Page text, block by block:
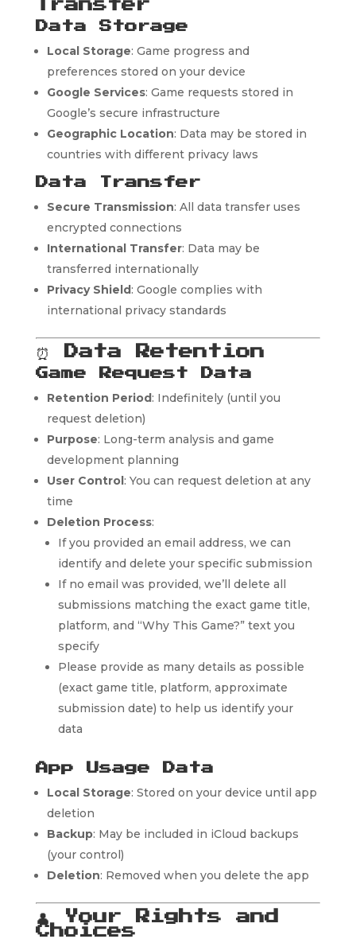
Transfer
Data Storage
Local Storage: Game progress and
preferences stored on your device
Google Services: Game requests stored in
Google’s secure infrastructure
Geographic Location: Data may be stored in
countries with different privacy laws
Data Transfer
Secure Transmission: All data transfer uses
encrypted connections
International Transfer: Data may be
transferred internationally
Privacy Shield: Google complies with
international privacy standards
⏰ Data Retention
Game Request Data
Retention Period: Indefinitely (until you
request deletion)
Purpose: Long-term analysis and game
development planning
User Control: You can request deletion at any
time
Deletion Process:
If you provided an email address, we can
identify and delete your specific submission
If no email was provided, we’ll delete all
submissions matching the exact game title,
platform, and “Why This Game?” text you
specify
Please provide as many details as possible
(exact game title, platform, approximate
submission date) to help us identify your
data
App Usage Data
Local Storage: Stored on your device until app
deletion
Backup: May be included in iCloud backups
(your control)
Deletion: Removed when you delete the app
👤
Your Rights and
Choices